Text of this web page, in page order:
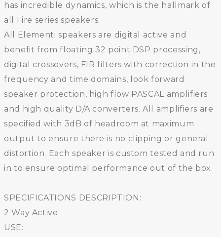
has incredible dynamics, which is the hallmark of
all Fire series speakers.
All Elementi speakers are digital active and
benefit from floating 32 point DSP processing,
digital crossovers, FIR filters with correction in the
frequency and time domains, look forward
speaker protection, high flow PASCAL amplifiers
and high quality D/A converters. All amplifiers are
specified with 3dB of headroom at maximum
output to ensure there is no clipping or general
distortion. Each speaker is custom tested and run
in to ensure optimal performance out of the box.
SPECIFICATIONS DESCRIPTION:
2 Way Active
USE: